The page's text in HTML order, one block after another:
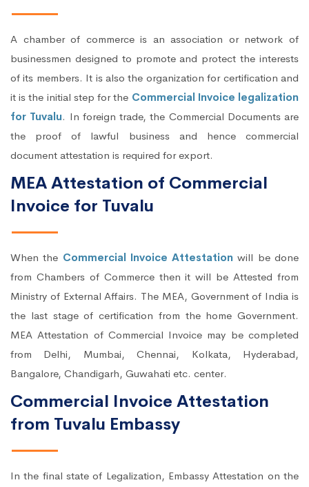
A chamber of commerce is an association or network of
businessmen designed to promote and protect the interests
of its members. It is also the organization for certification and
it is the initial step for the Commercial Invoice legalization
for Tuvalu. In foreign trade, the Commercial Documents are
the proof of lawful business and hence commercial
document attestation is required for export.
MEA Attestation of Commercial
Invoice for Tuvalu
When the Commercial Invoice Attestation will be done
from Chambers of Commerce then it will be Attested from
Ministry of External Affairs. The MEA, Government of India is
the last stage of certification from the home Government.
MEA Attestation of Commercial Invoice may be completed
from Delhi, Mumbai, Chennai, Kolkata, Hyderabad,
Bangalore, Chandigarh, Guwahati etc. center.
Commercial Invoice Attestation
from Tuvalu Embassy
In the final state of Legalization, Embassy Attestation on the